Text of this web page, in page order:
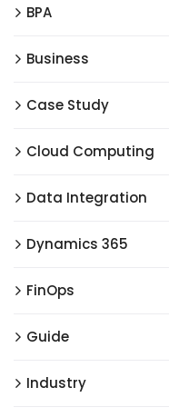
BPA
Business
Case Study
Cloud Computing
Data Integration
Dynamics 365
FinOps
Guide
Industry